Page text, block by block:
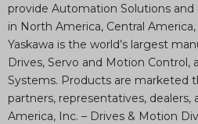
provide Automation Solutions
in North America, Central
Yaskawa is the world’s largest
Drives, Servo and Motion
Systems. Products are marketed
partners, representatives, dealers,
America, Inc. – Drives & Motion